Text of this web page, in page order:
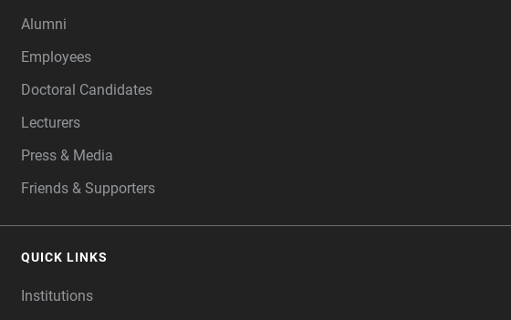
Alumni
Employees
Doctoral Candidates
Lecturers
Press & Media
Friends & Supporters
QUICK LINKS
Institutions